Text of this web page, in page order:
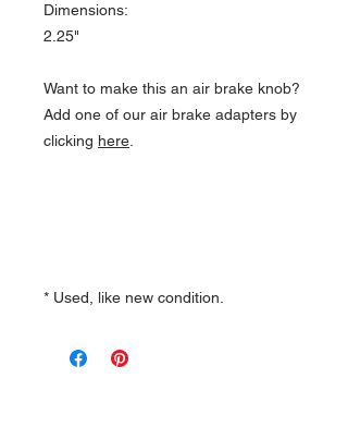
Dimensions:
2.25"
Want to make this an air brake knob?
Add one of our air brake adapters by
clicking here
* Used, like new condition.